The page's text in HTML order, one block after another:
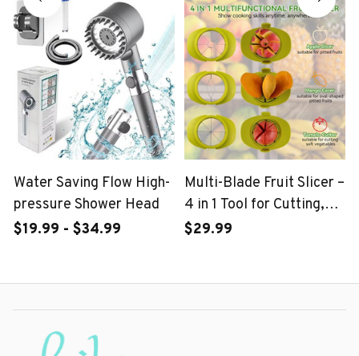
Water Saving Flow High-
pressure Shower Head
$19.99 - $34.99
Multi-Blade Fruit Slicer –
4 in 1 Tool for Cutting,
Coring, and Peeling
$29.99